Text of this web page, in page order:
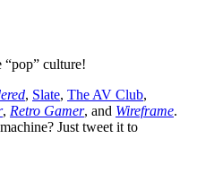
“pop” culture!
, Slate, The AV Club,
, Retro Gamer, and Wireframe.
Just tweet it to